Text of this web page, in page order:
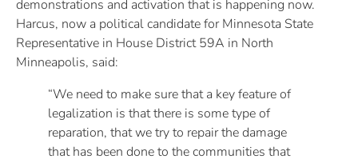
demonstrations and activation that is happening now.
Harcus, now a political candidate for Minnesota State
Representative in House District 59A in North
Minneapolis, said:
“We need to make sure that a key feature of
legalization is that there is some type of
reparation, that we try to repair the damage
that has been done to the communities that